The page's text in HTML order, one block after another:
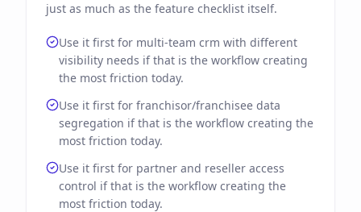
just as much as the feature checklist itself.
Use it first for multi-team crm with different
visibility needs if that is the workflow creating
the most friction today.
Use it first for franchisor/franchisee data
segregation if that is the workflow creating the
most friction today.
Use it first for partner and reseller access
control if that is the workflow creating the
most friction today.